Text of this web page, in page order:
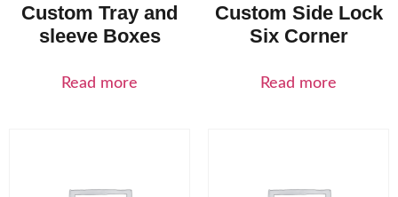
Custom Tray and
sleeve Boxes
Read more
Custom Side Lock
Six Corner
Read more